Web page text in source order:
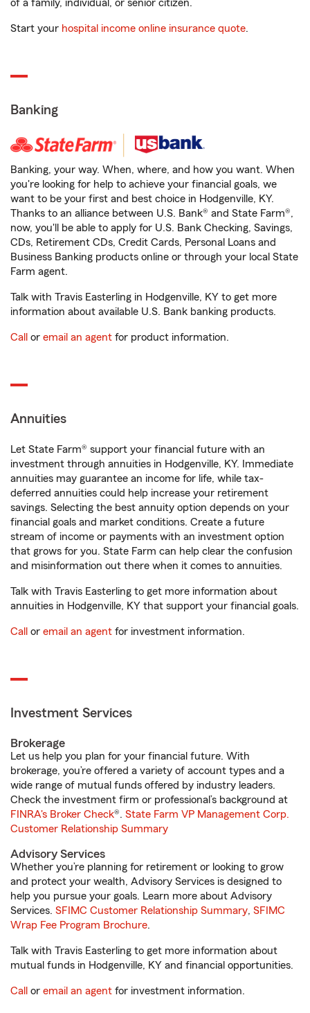
of a family, individual, or senior citizen.
Start your hospital income online insurance quote.
Banking
Banking, your way. When, where, and how you want. When
you're looking for help to achieve your financial goals, we
want to be your first and best choice in Hodgenville, KY.
Thanks to an alliance between U.S. Bank® and State Farm®,
now, you'll be able to apply for U.S. Bank Checking, Savings,
CDs, Retirement CDs, Credit Cards, Personal Loans and
Business Banking products online or through your local State
Farm agent.
Talk with Travis Easterling in Hodgenville, KY to get more
information about available U.S. Bank banking products.
Call or email an agent for product information.
Annuities
Let State Farm® support your financial future with an
investment through annuities in Hodgenville, KY. Immediate
annuities may guarantee an income for life, while tax-
deferred annuities could help increase your retirement
savings. Selecting the best annuity option depends on your
financial goals and market conditions. Create a future
stream of income or payments with an investment option
that grows for you. State Farm can help clear the confusion
and misinformation out there when it comes to annuities.
Talk with Travis Easterling to get more information about
annuities in Hodgenville, KY that support your financial goals.
Call or email an agent for investment information.
Investment Services
Brokerage
Let us help you plan for your financial future. With
brokerage, you’re offered a variety of account types and a
wide range of mutual funds offered by industry leaders.
Check the investment firm or professional’s background at
FINRA's Broker Check®. State Farm VP Management Corp.
Customer Relationship Summary
Advisory Services
Whether you’re planning for retirement or looking to grow
and protect your wealth, Advisory Services is designed to
help you pursue your goals. Learn more about Advisory
Services. SFIMC Customer Relationship Summary, SFIMC
Wrap Fee Program Brochure.
Talk with Travis Easterling to get more information about
mutual funds in Hodgenville, KY and financial opportunities.
Call or email an agent for investment information.